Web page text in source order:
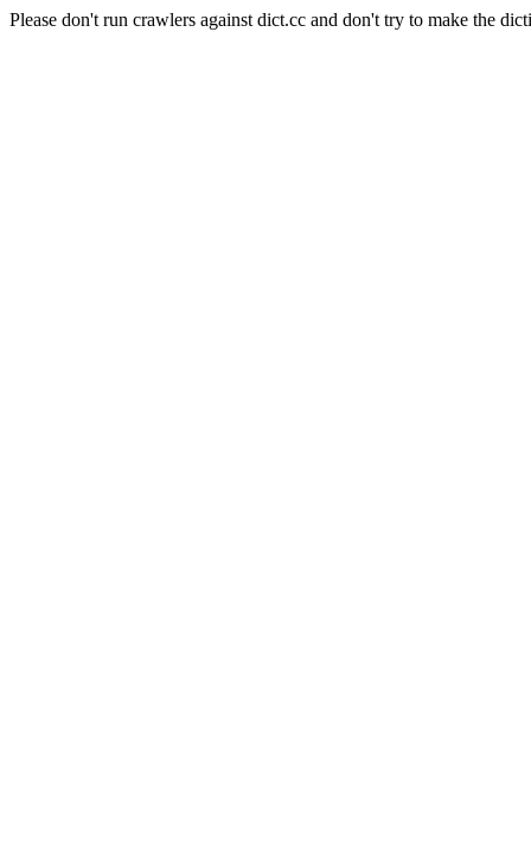
Please don't run crawlers against dict.cc and don't try to make the